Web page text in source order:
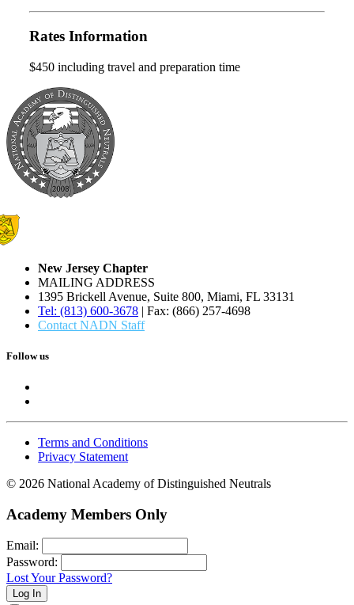
Rates Information
$450 including travel and preparation time
New Jersey Chapter
MAILING ADDRESS
1395 Brickell Avenue, Suite 800, Miami, FL 33131
Tel: (813) 600-3678 | Fax: (866) 257-4698
Contact NADN Staff
Follow us
Terms and Conditions
Privacy Statement
© 2026 National Academy of Distinguished Neutrals
Academy Members Only
Email:
Password:
Lost Your Password?